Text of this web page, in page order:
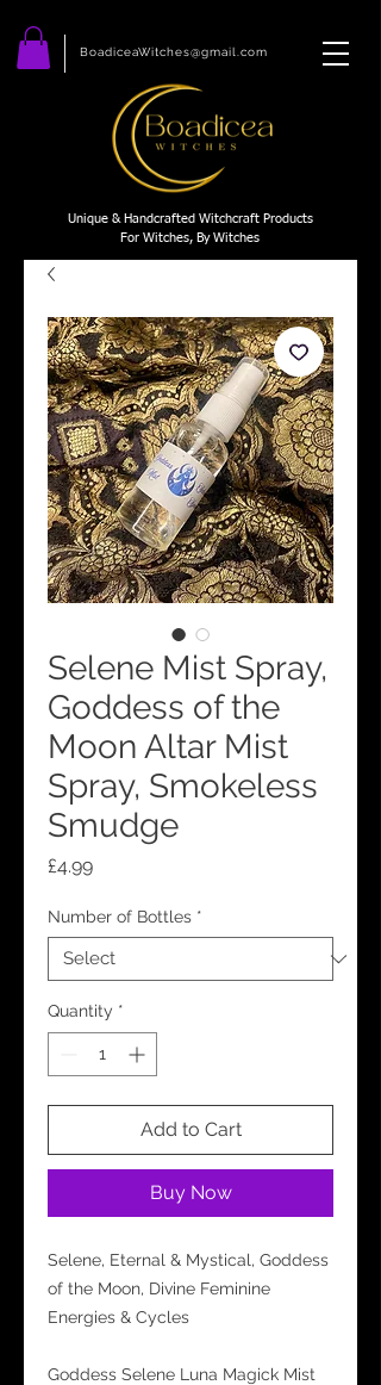
Unique & Handcrafted Witchcraft Products
For Witches, By Witches
BoadiceaWitches@gmail.com
Selene Mist Spray,
Goddess of the
Moon Altar Mist
Spray, Smokeless
Smudge
£4.99Price
Number of Bottles *
Quantity *
Add to Cart
Buy Now
Selene, Eternal & Mystical, Goddess
of the Moon, Divine Feminine
Energies & Cycles
Goddess Selene Luna Magick Mist